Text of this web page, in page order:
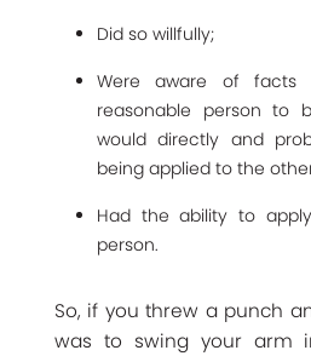
Did so willfully;
Were aware of
reasonable person to
would directly and
being applied to the
Had the ability to
person.
So, if you threw a punch
was to swing your arm